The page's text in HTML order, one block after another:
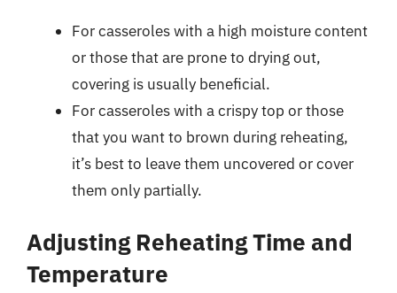
For casseroles with a high moisture content
or those that are prone to drying out,
covering is usually beneficial.
For casseroles with a crispy top or those
that you want to brown during reheating,
it’s best to leave them uncovered or cover
them only partially.
Adjusting Reheating Time and
Temperature